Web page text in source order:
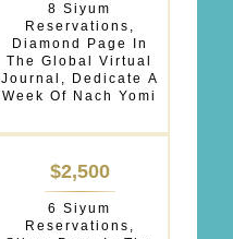
8 Siyum
Reservations,
Diamond Page In
The Global Virtual
Journal, Dedicate A
Week Of Nach Yomi
$2,500
6 Siyum
Reservations,